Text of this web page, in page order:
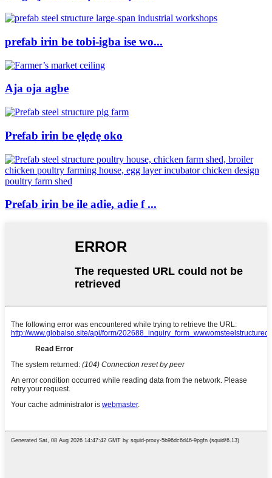
prefab irin be tobi-igba ise wo...
Aja oja agbe
Prefab irin be ẹlẹdẹ oko
Prefab irin be ile adie, adie f ...